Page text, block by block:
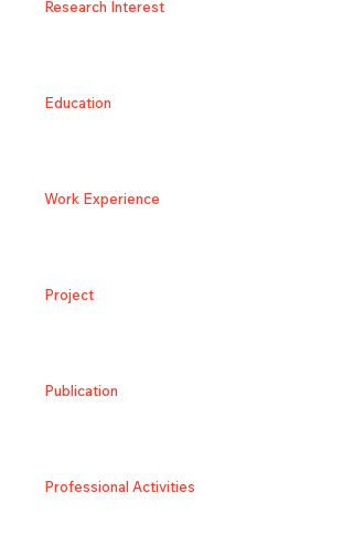
Research Interest
Education
Work Experience
Project
Publication
Professional Activities